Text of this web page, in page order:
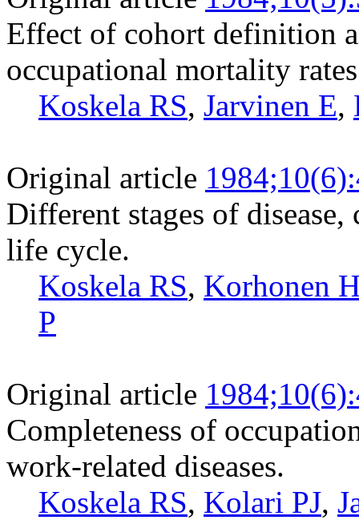
Effect of cohort definition
occupational mortality
Koskela RS, Jarvinen E,
Original article
Different stages of
life cycle.
Koskela RS, Korhonen
P
Original article
Completeness of
work-related diseases.
Koskela RS, Kolari PJ,